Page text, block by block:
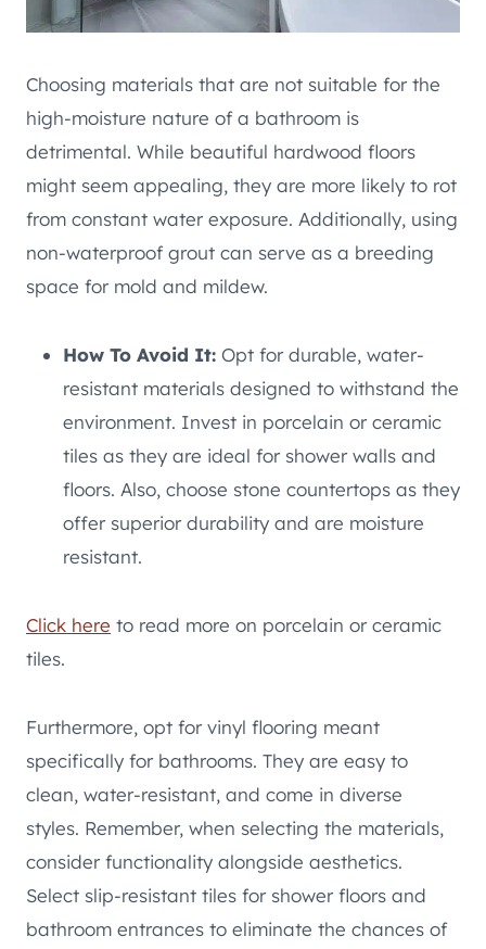
Choosing materials that are not suitable for the
high-moisture nature of a bathroom is
detrimental. While beautiful hardwood floors
might seem appealing, they are more likely to rot
from constant water exposure. Additionally, using
non-waterproof grout can serve as a breeding
space for mold and mildew.
How To Avoid It: Opt for durable, water-
resistant materials designed to withstand the
environment. Invest in porcelain or ceramic
tiles as they are ideal for shower walls and
floors. Also, choose stone countertops as they
offer superior durability and are moisture
resistant.
Click here to read more on porcelain or ceramic
tiles.
Furthermore, opt for vinyl flooring meant
specifically for bathrooms. They are easy to
clean, water-resistant, and come in diverse
styles. Remember, when selecting the materials,
consider functionality alongside aesthetics.
Select slip-resistant tiles for shower floors and
bathroom entrances to eliminate the chances of